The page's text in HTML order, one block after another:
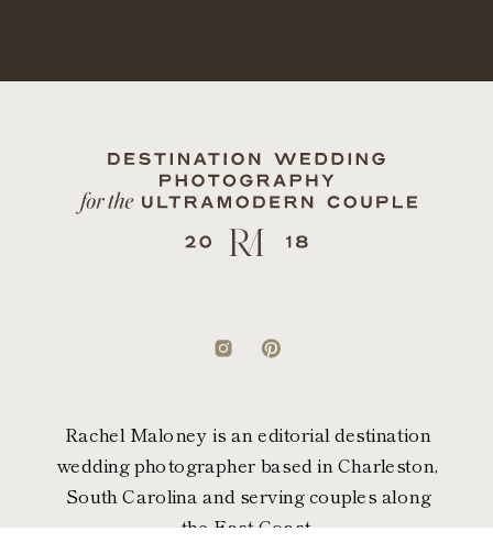
Rachel Maloney is an editorial destination
wedding photographer based in Charleston,
South Carolina and serving couples along
the East Coast.